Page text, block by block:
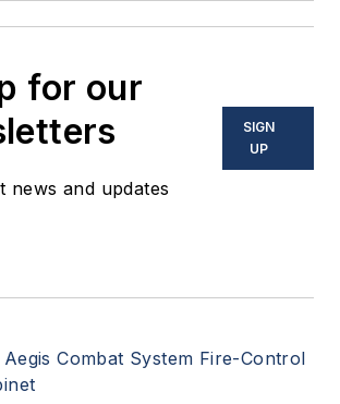
for our
news and updates
SIGN
UP